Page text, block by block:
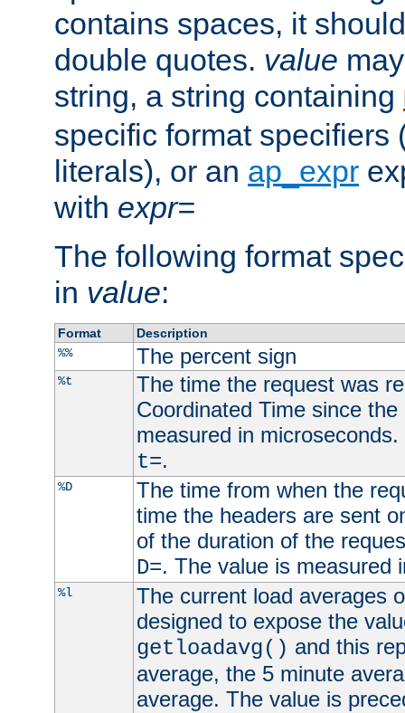
contains spaces, it
double quotes. value
string, a string containing
specific format specifiers
literals), or an ap_expr
with expr=
The following format
in value:
Format
Description
%%
The percent sign
%t
The time the request was
Coordinated Time since
measured in
t=.
%D
The time from when the
time the headers are sent
of the duration of the
D=. The value is measured
%l
The current load averages
designed to expose the
getloadavg() and this
average, the 5 minute
average. The value is